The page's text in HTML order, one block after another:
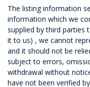
The listing information
information which we
supplied by third parties
it to us) , we cannot
and it should not be
subject to errors,
withdrawal without
have not been verified